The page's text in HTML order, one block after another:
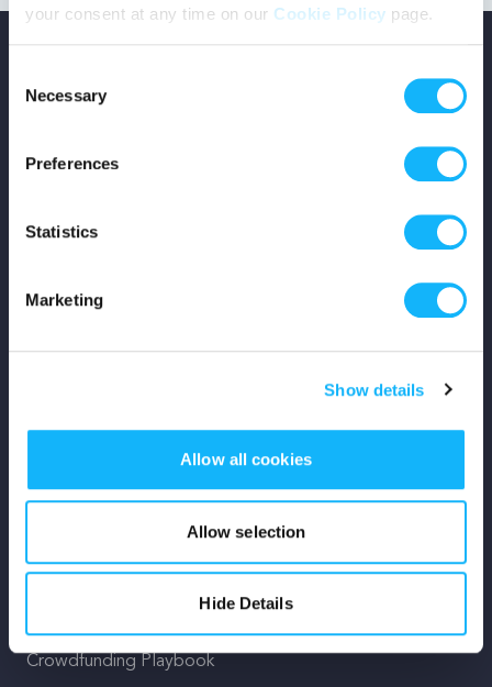
your consent at any time on our Cookie Policy page.
Selection
Necessary
Preferences
Statistics
Marketing
Show details
Allow all cookies
Allow selection
Hide Details
Crowdfunding Playbook